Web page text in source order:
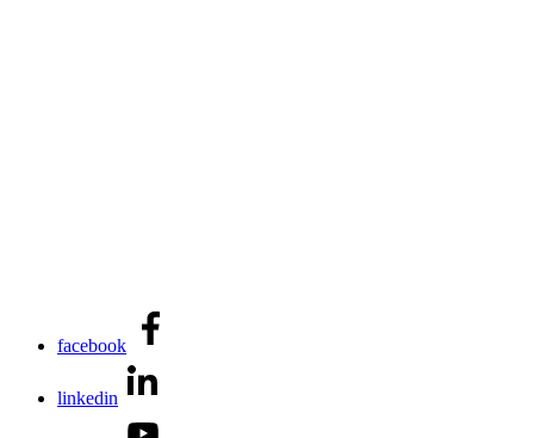
facebook
linkedin